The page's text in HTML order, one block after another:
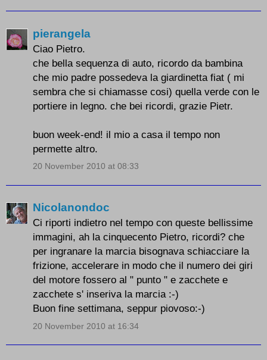
pierangela
Ciao Pietro.
che bella sequenza di auto, ricordo da bambina
che mio padre possedeva la giardinetta fiat ( mi
sembra che si chiamasse cosi) quella verde con le
portiere in legno. che bei ricordi, grazie Pietr.
buon week-end! il mio a casa il tempo non
permette altro.
20 November 2010 at 08:33
Nicolanondoc
Ci riporti indietro nel tempo con queste bellissime
immagini, ah la cinquecento Pietro, ricordi? che
per ingranare la marcia bisognava schiacciare la
frizione, accelerare in modo che il numero dei giri
del motore fossero al " punto " e zacchete e
zacchete s' inseriva la marcia :-)
Buon fine settimana, seppur piovoso:-)
20 November 2010 at 16:34